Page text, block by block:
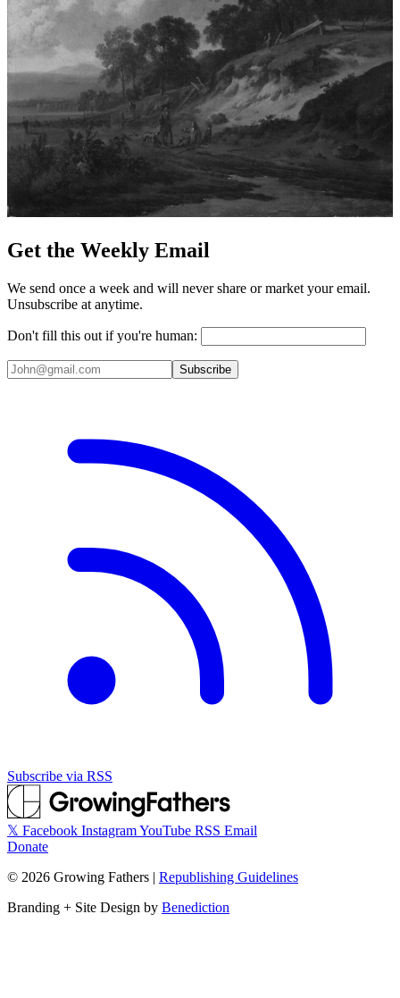
Get the Weekly Email
We send once a week and will never share or market your email.
Unsubscribe at anytime.
Don't fill this out if you're human:
Subscribe
Subscribe via RSS
𝕏 Facebook InstagramYouTube RSS Email
Donate
© 2026 Growing Fathers | Republishing Guidelines
Branding + Site Design by Benediction